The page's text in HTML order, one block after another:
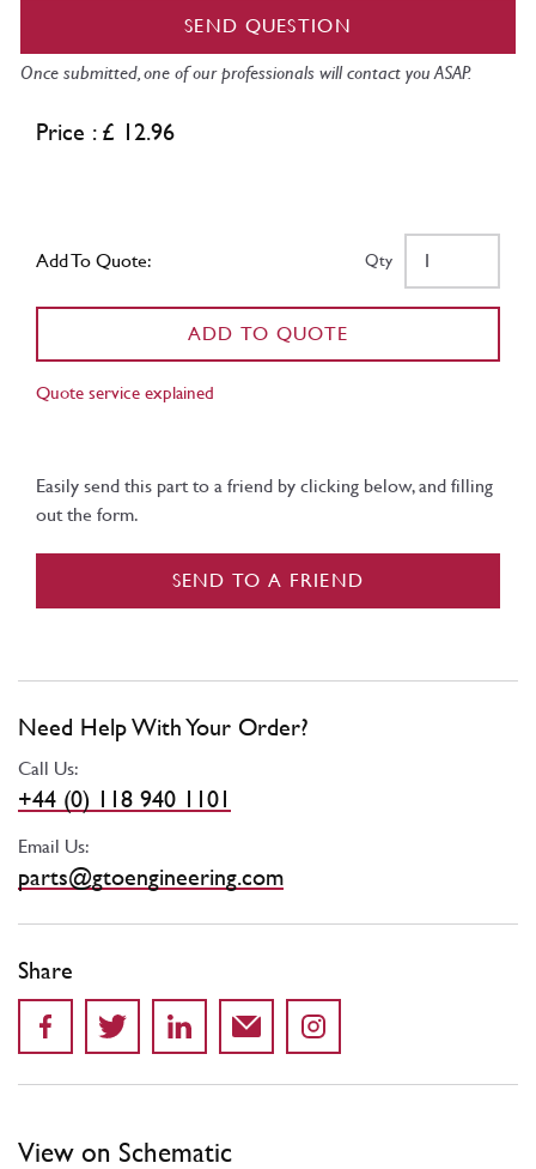
SEND QUESTION
Once submitted, one of our professionals will contact you ASAP.
Price : £ 12.96
Add To Quote: Qty
ADD TO QUOTE
Quote service explained
Easily send this part to a friend by clicking below, and filling
out the form.
SEND TO A FRIEND
Need Help With Your Order?
Call Us:
+44 (0) 118 940 1101
Email Us:
parts@gtoengineering.com
Share
View on Schematic